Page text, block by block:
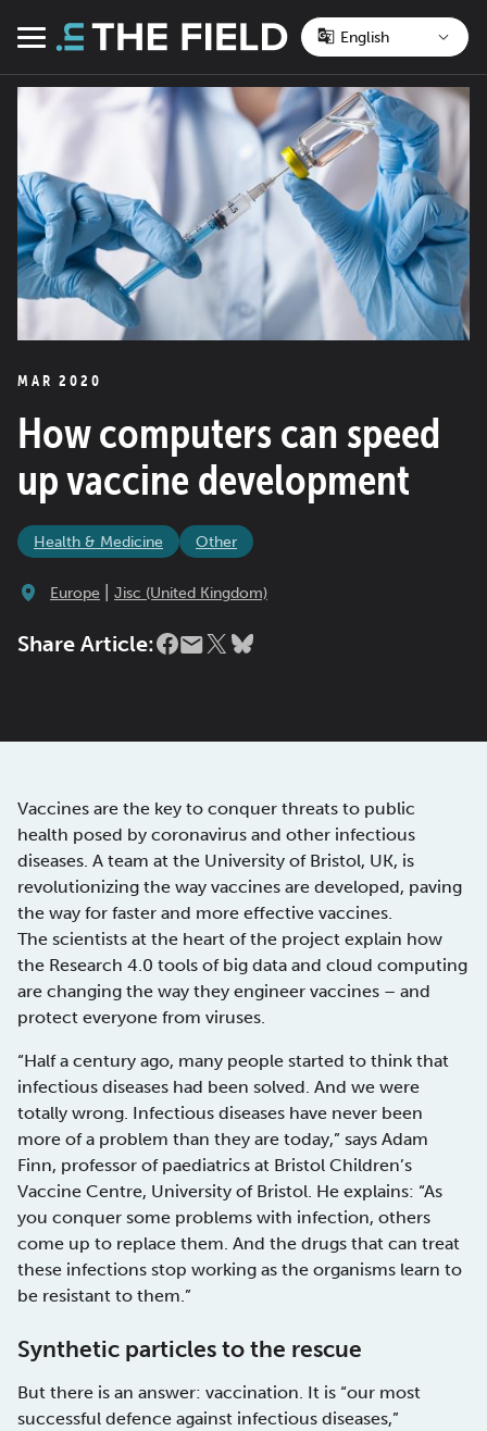
Menu
MAR 2020
How computers can speed
up vaccine development
Health & Medicine Other
Europe Jisc (United Kingdom)
Share Article:
Vaccines are the key to conquer threats to public
health posed by coronavirus and other infectious
diseases. A team at the University of Bristol, UK, is
revolutionizing the way vaccines are developed, paving
the way for faster and more effective vaccines.
The scientists at the heart of the project explain how
the Research 4.0 tools of big data and cloud computing
are changing the way they engineer vaccines – and
protect everyone from viruses.
“Half a century ago, many people started to think that
infectious diseases had been solved. And we were
totally wrong. Infectious diseases have never been
more of a problem than they are today,” says Adam
Finn, professor of paediatrics at Bristol Children’s
Vaccine Centre, University of Bristol. He explains: “As
you conquer some problems with infection, others
come up to replace them. And the drugs that can treat
these infections stop working as the organisms learn to
be resistant to them.”
Synthetic particles to the rescue
But there is an answer: vaccination. It is “our most
successful defence against infectious diseases,”